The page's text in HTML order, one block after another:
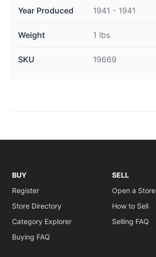
Year Produced 1941 - 1941
Weight 1 lbs
SKU 19669
BUY
Register
Store Directory
Category Explorer
Buying FAQ
SELL
Open a Store
How to Sell
Selling FAQ